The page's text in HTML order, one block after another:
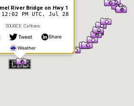
River Bridge on Hwy 1
12:02 PM UTC, Jul 28
SOURCE: Caltrans